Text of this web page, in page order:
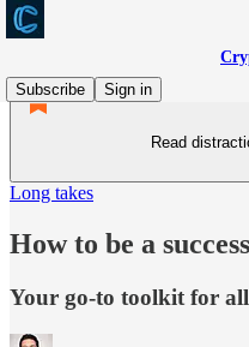
Subscribe
Sign in
Read
Long takes
How to be a
Your go-to toolkit for